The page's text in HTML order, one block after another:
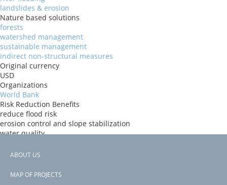
landslides & erosion
Nature based solutions
forests
watershed management
sustainable management
indirect non-structural measures
Original currency
USD
Organizations
World Bank
Risk Reduction Benefits
reduce flood risk
erosion control and slope stabilization
water quality
Donors
Countries
Footer
ABOUT US
MAP OF PROJECTS